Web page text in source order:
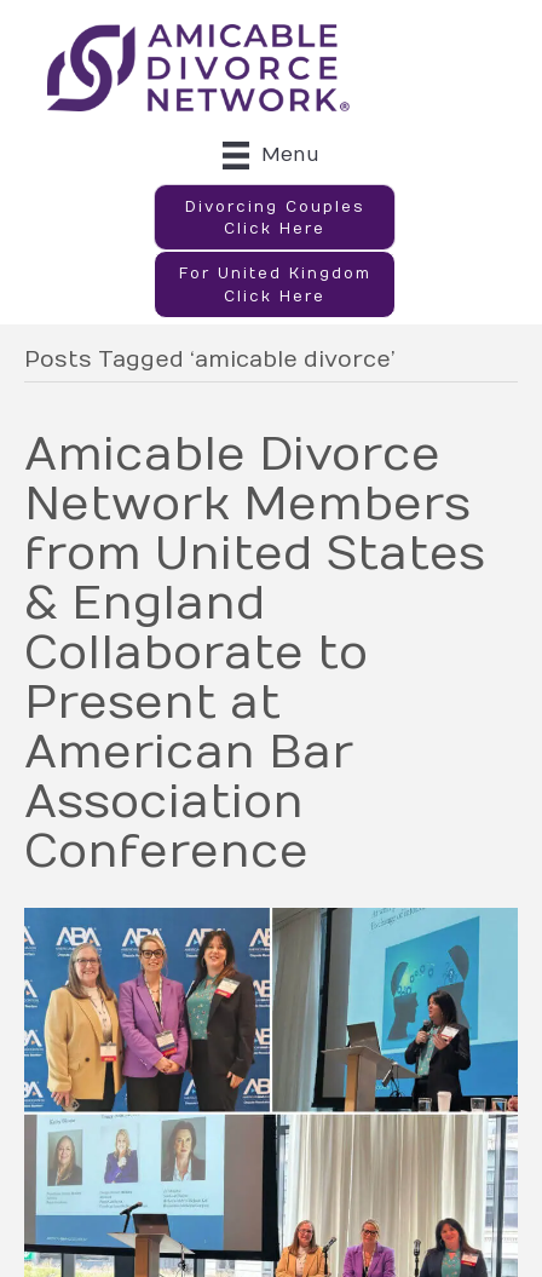
Menu
Divorcing Couples
Click Here
For United Kingdom
Click Here
Posts Tagged ‘amicable divorce’
Amicable Divorce
Network Members
from United States
& England
Collaborate to
Present at
American Bar
Association
Conference